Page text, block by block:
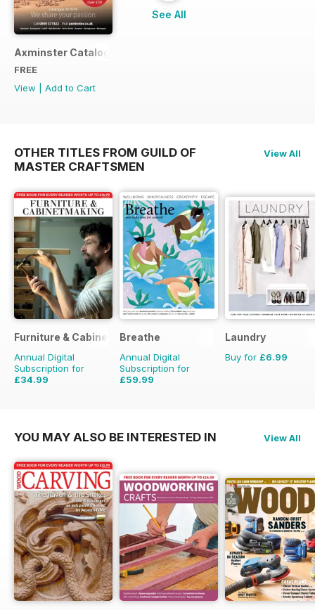
Axminster Catalogue 2019
FREE
View
Add to Cart
See All
OTHER TITLES FROM GUILD OF
MASTER CRAFTSMEN
View All
Furniture & Cabinetmaking
Annual Digital
Subscription for
£34.99
Breathe
Annual Digital
Subscription for
£59.99
Laundry
Buy for £6.99
YOU MAY ALSO BE INTERESTED IN View All